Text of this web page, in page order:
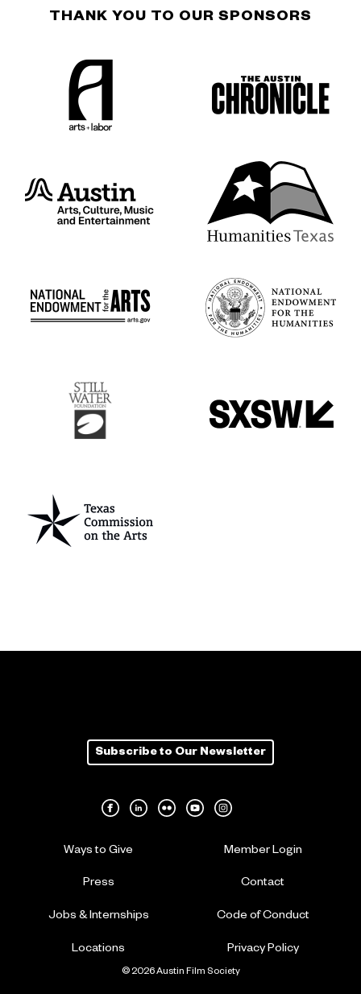
THANK YOU TO OUR SPONSORS
Subscribe to Our Newsletter
Ways to Give Member Login
Press Contact
Jobs & Internships Code of Conduct
Locations Privacy Policy
© 2026 Austin Film Society